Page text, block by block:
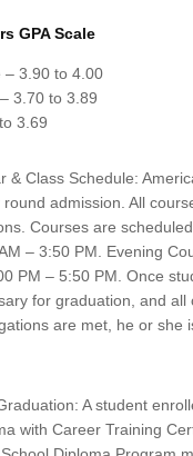
GPA Scale
– 3.90 to 4.00
3.70 to 3.89
3.69
& Class Schedule:
admission. All
Courses are
– 3:50 PM. Evening
PM – 5:50 PM. Once
for graduation, and all
are met, he or she
A student
with Career Training